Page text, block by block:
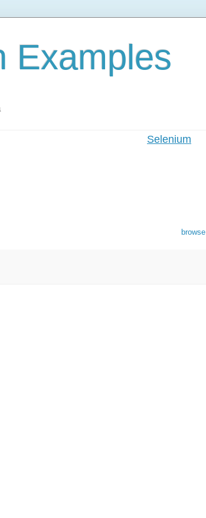
Examples
Selenium
browse